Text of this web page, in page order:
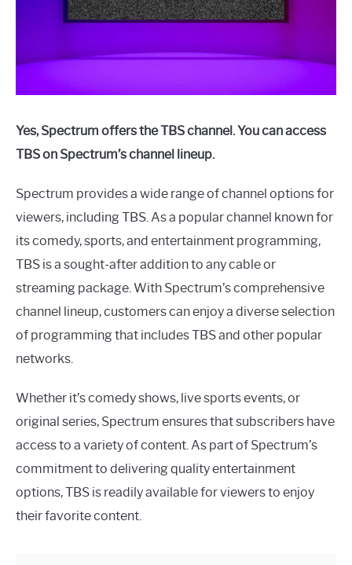
Yes, Spectrum offers the TBS channel. You can access
TBS on Spectrum’s channel lineup.
Spectrum provides a wide range of channel options for
viewers, including TBS. As a popular channel known for
its comedy, sports, and entertainment programming,
TBS is a sought-after addition to any cable or
streaming package. With Spectrum’s comprehensive
channel lineup, customers can enjoy a diverse selection
of programming that includes TBS and other popular
networks.
Whether it’s comedy shows, live sports events, or
original series, Spectrum ensures that subscribers have
access to a variety of content. As part of Spectrum’s
commitment to delivering quality entertainment
options, TBS is readily available for viewers to enjoy
their favorite content.